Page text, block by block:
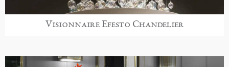
Visionnaire Efesto Chandelier